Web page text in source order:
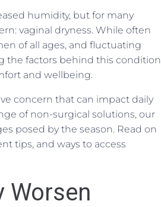
humidity, but for many
vaginal dryness. While often
of all ages, and fluctuating
the factors behind this condition
and wellbeing.
concern that can impact daily
of non-surgical solutions, our
posed by the season. Read on
tips, and ways to access
Worsen